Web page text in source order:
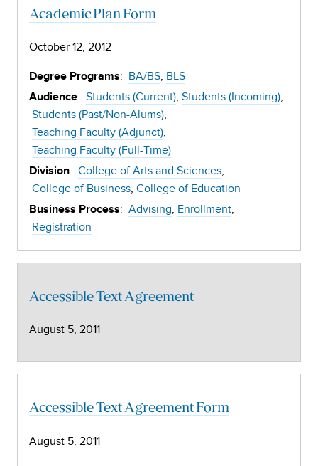
Academic Plan Form
October 12, 2012
Degree Programs: BA/BS BLS
Audience: Students (Current) Students (Incoming)
Students (Past/Non-Alums)
Teaching Faculty (Adjunct)
Teaching Faculty (Full-Time)
Division: College of Arts and Sciences
College of Business College of Education
Business Process: Advising Enrollment
Registration
Accessible Text Agreement
August 5, 2011
Accessible Text Agreement Form
August 5, 2011